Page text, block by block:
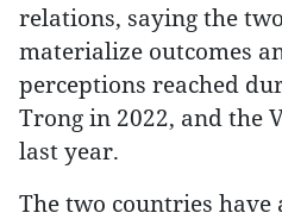
relations, saying the
materialize outcomes
perceptions reached
Trong in 2022, and the
last year.
The two countries have